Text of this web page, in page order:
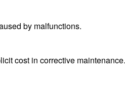
by malfunctions.
cost in corrective maintenance.